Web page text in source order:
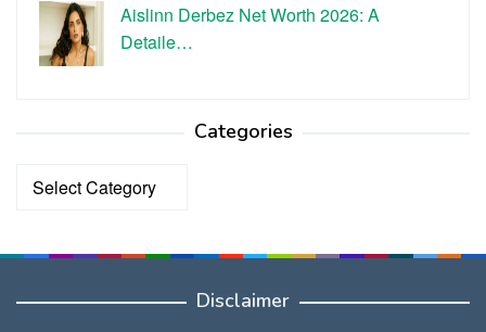
Aislinn Derbez Net Worth 2026: A
Detaile…
Categories
Categories
Disclaimer